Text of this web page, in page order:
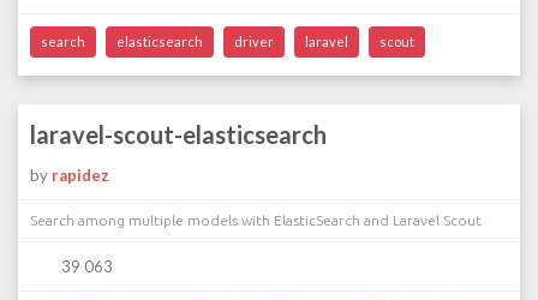
search elasticsearch driver laravel scout
laravel-scout-elasticsearch
by rapidez
Search among multiple models with ElasticSearch and Laravel Scout
39 063